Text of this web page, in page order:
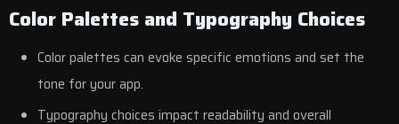
Color Palettes and Typography Choices
Color palettes can evoke specific emotions and set the
tone for your app.
Typography choices impact readability and overall